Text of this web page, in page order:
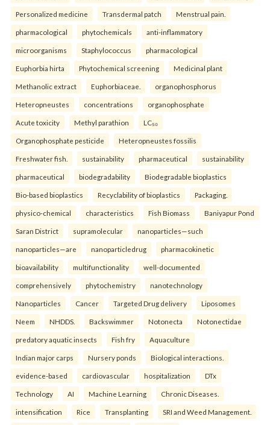
Personalized medicine Transdermal patch Menstrual pain.
pharmacological phytochemicals anti-inflammatory
microorganisms Staphylococcus pharmacological
Euphorbia hirta Phytochemical screening Medicinal plant
Methanolic extract Euphorbiaceae. organophosphorus
Heteropneustes concentrations organophosphate
Acute toxicity Methyl parathion LC₅₀
Organophosphate pesticide Heteropneustes fossilis
Freshwater fish. sustainability pharmaceutical sustainability
pharmaceutical biodegradability Biodegradable bioplastics
Bio-based bioplastics Recyclability of bioplastics Packaging.
physico-chemical characteristics Fish Biomass Baniyapur Pond
Saran District supramolecular nanoparticles—such
nanoparticles—are nanoparticledrug pharmacokinetic
bioavailability multifunctionality well-documented
comprehensively phytochemistry nanotechnology
Nanoparticles Cancer Targeted Drug delivery Liposomes
Neem NHDDS. Backswimmer Notonecta Notonectidae
predatory aquatic insects Fish fry Aquaculture
Indian major carps Nursery ponds Biological interactions.
evidence-based cardiovascular hospitalization DTx
Technology AI Machine Learning Chronic Diseases.
intensification Rice Transplanting SRI and Weed Management.